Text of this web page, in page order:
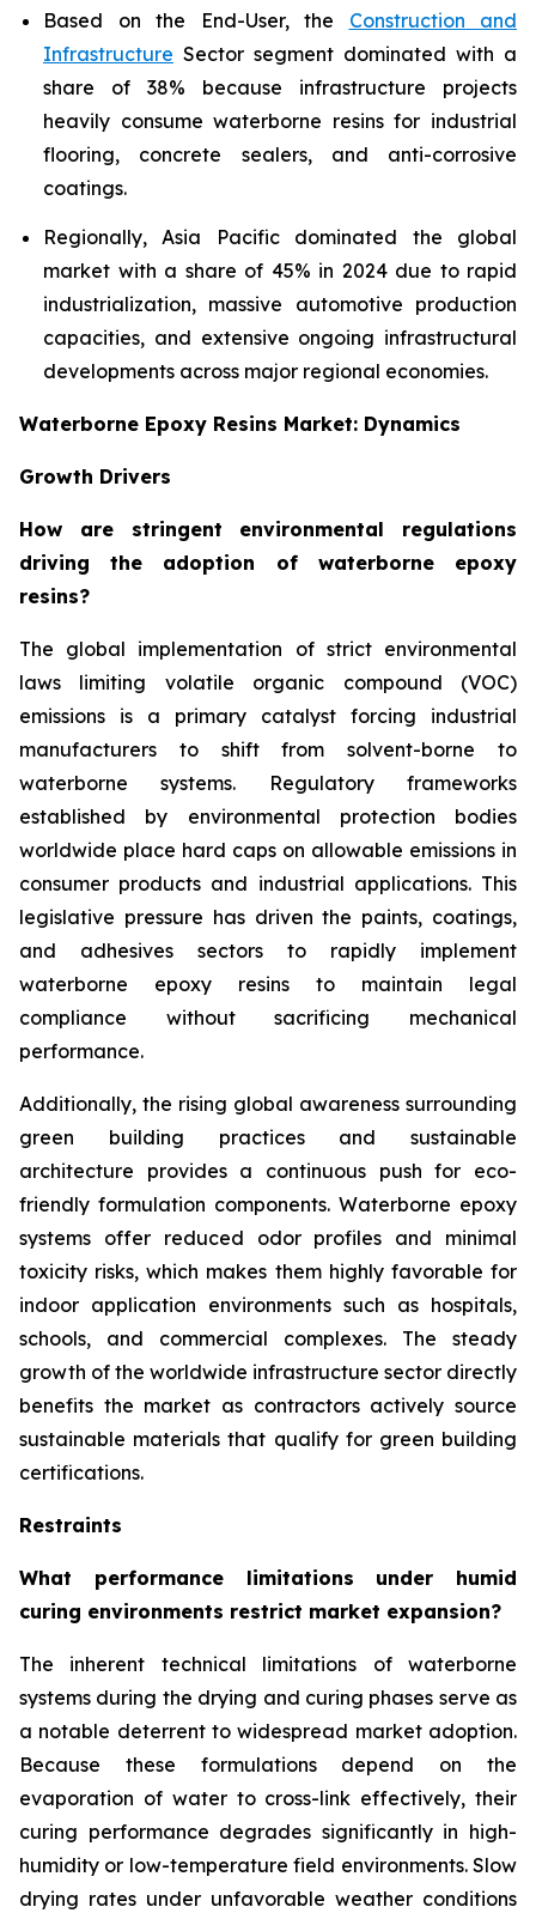
Based on the End-User, the Construction and
Infrastructure Sector segment dominated with a
share of 38% because infrastructure projects
heavily consume waterborne resins for industrial
flooring, concrete sealers, and anti-corrosive
coatings.
Regionally, Asia Pacific dominated the global
market with a share of 45% in 2024 due to rapid
industrialization, massive automotive production
capacities, and extensive ongoing infrastructural
developments across major regional economies.
Waterborne Epoxy Resins Market: Dynamics
Growth Drivers
How are stringent environmental regulations
driving the adoption of waterborne epoxy
resins?
The global implementation of strict environmental
laws limiting volatile organic compound (VOC)
emissions is a primary catalyst forcing industrial
manufacturers to shift from solvent-borne to
waterborne systems. Regulatory frameworks
established by environmental protection bodies
worldwide place hard caps on allowable emissions in
consumer products and industrial applications. This
legislative pressure has driven the paints, coatings,
and adhesives sectors to rapidly implement
waterborne epoxy resins to maintain legal
compliance without sacrificing mechanical
performance.
Additionally, the rising global awareness surrounding
green building practices and sustainable
architecture provides a continuous push for eco-
friendly formulation components. Waterborne epoxy
systems offer reduced odor profiles and minimal
toxicity risks, which makes them highly favorable for
indoor application environments such as hospitals,
schools, and commercial complexes. The steady
growth of the worldwide infrastructure sector directly
benefits the market as contractors actively source
sustainable materials that qualify for green building
certifications.
Restraints
What performance limitations under humid
curing environments restrict market expansion?
The inherent technical limitations of waterborne
systems during the drying and curing phases serve as
a notable deterrent to widespread market adoption.
Because these formulations depend on the
evaporation of water to cross-link effectively, their
curing performance degrades significantly in high-
humidity or low-temperature field environments. Slow
drying rates under unfavorable weather conditions